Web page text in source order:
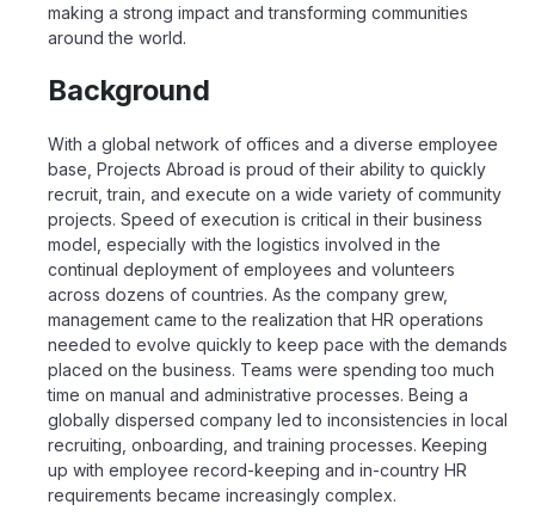
making a strong impact and transforming communities
around the world.
Background
With a global network of offices and a diverse employee
base, Projects Abroad is proud oftheir ability to quickly
recruit, train, and execute on a wide variety of community
projects. Speed of execution is critical in their business
model, especially with the logistics involved in the
continual deployment of employees and volunteers
across dozens of countries. As the company grew,
management came to the realization that HR operations
needed to evolve quickly to keep pace with the demands
placed on the business. Teams were spending too much
time on manual and administrative processes. Being a
globally dispersed company led to inconsistencies in local
recruiting, onboarding, and training processes. Keeping
up with employee record-keeping and in-country HR
requirements became increasingly complex.